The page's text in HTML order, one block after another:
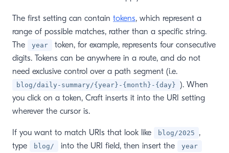
The first setting can contain tokens, which represent a
range of possible matches, rather than a specific string.
The
year
token, for example, represents four consecutive
digits. Tokens can be anywhere in a route, and do not
need exclusive control over a path segment (i.e.
blog/daily-summary/{year}-{month}-{day} ). When
you click on a token, Craft inserts it into the URI setting
wherever the cursor is.
If you want to match URIs that look like blog/2025
,
type
blog/ into the URI field, then insert the year